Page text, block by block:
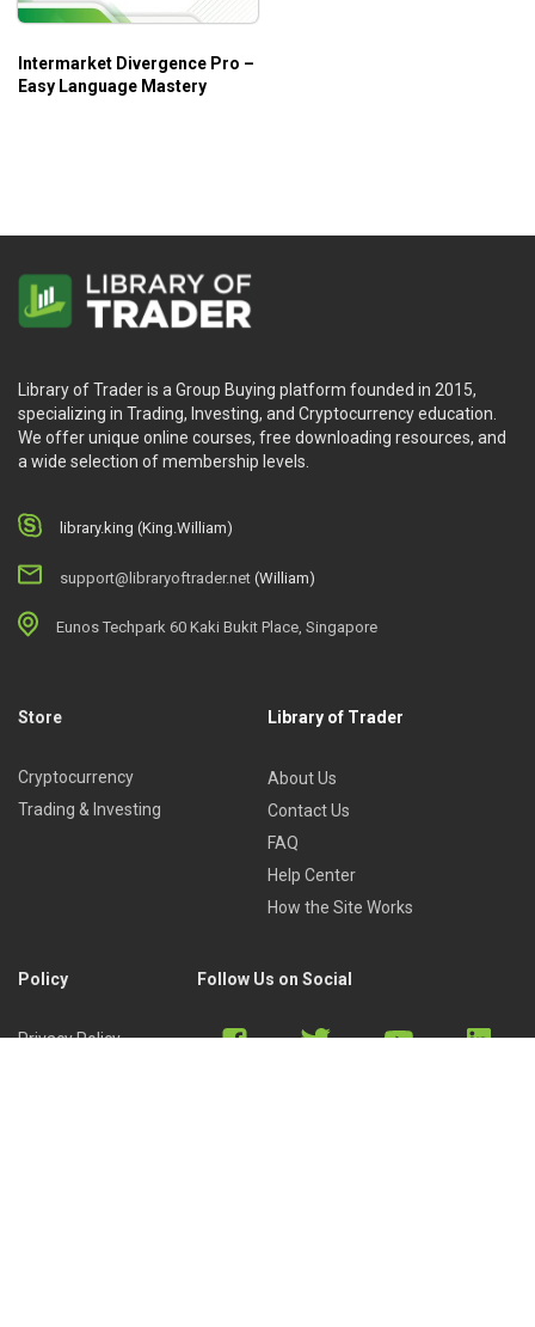
Intermarket Divergence Pro –
Easy Language Mastery
Library of Trader is a Group Buying platform founded in 2015,
specializing in Trading, Investing, and Cryptocurrency education.
We offer unique online courses, free downloading resources, and
a wide selection of membership levels.
library.king (King.William)
support@libraryoftrader.net (William)
Eunos Techpark 60 Kaki Bukit Place, Singapore
Store
Cryptocurrency
Trading & Investing
Library of Trader
About Us
Contact Us
FAQ
Help Center
How the Site Works
Policy
Privacy Policy
Follow Us on Social